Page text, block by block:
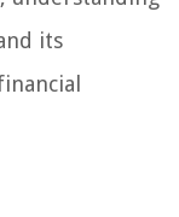
its